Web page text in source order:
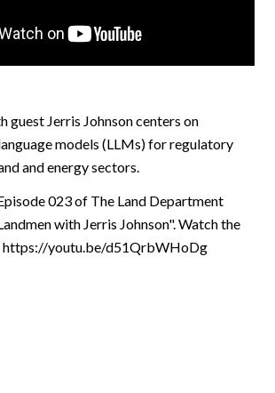
guest Jerris Johnson centers on
models (LLMs) for regulatory
and energy sectors.
023 of The Land Department
with Jerris Johnson". Watch the
https://youtu.be/d51QrbWHoDg